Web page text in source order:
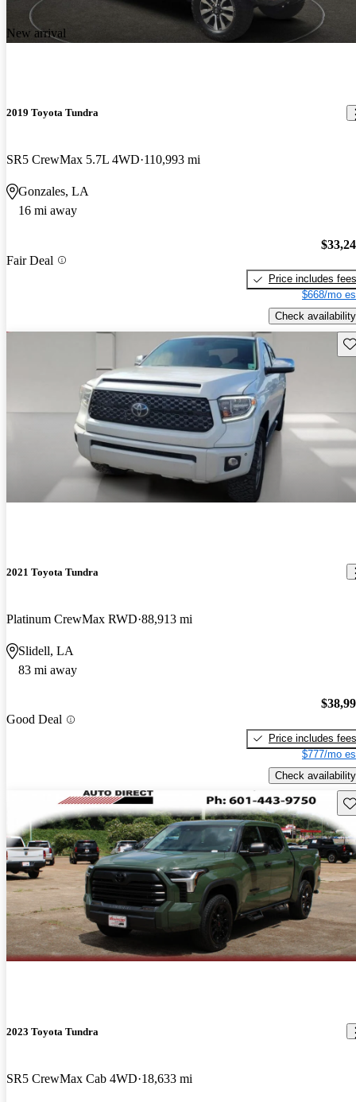
New arrival
2019 Toyota Tundra
SR5 CrewMax 5.7L 4WD 110,993 mi
Gonzales, LA
16 mi away
Fair Deal
Price includes fees
$668/mo
Check availability
2021 Toyota Tundra
Platinum CrewMax RWD 88,913 mi
Slidell, LA
83 mi away
Good Deal
Price includes fees
$777/mo
Check availability
2023 Toyota Tundra
SR5 CrewMax Cab 4WD 18,633 mi